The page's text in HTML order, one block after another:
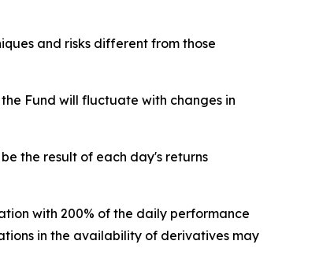
and risks different from those
Fund will fluctuate with changes in
the result of each day's returns
with 200% of the daily performance
in the availability of derivatives may